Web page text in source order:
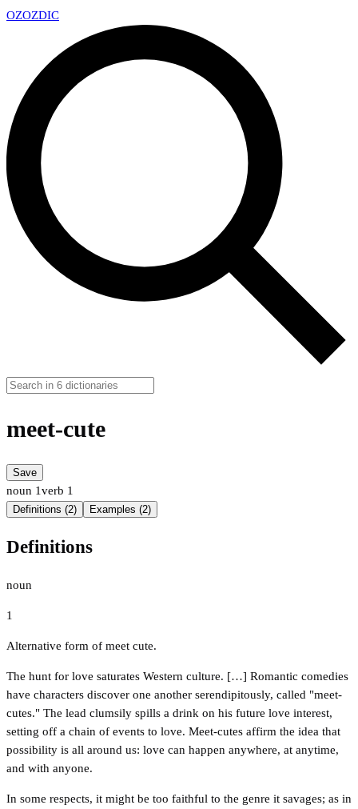
OZOZDIC
meet-cute
Save
noun 1verb 1
Definitions (2) Examples (2)
Definitions
noun
1
Alternative form of meet cute.
The hunt for love saturates Western culture. […] Romantic comedies
have characters discover one another serendipitously, called "meet-
cutes." The lead clumsily spills a drink on his future love interest,
setting off a chain of events to love. Meet-cutes affirm the idea that
possibility is all around us: love can happen anywhere, at anytime,
and with anyone.
In some respects, it might be too faithful to the genre it savages; as in